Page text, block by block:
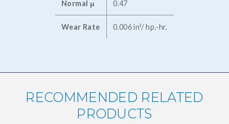
Normal μ 0.47
Wear Rate 0.006 in³/ hp.-hr.
RECOMMENDED RELATED
PRODUCTS